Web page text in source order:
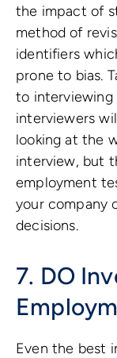
the impact of
method of
identifiers
prone to bias.
to interviewing
interviewers
looking at the
interview, but
employment
your company
decisions.
7. DO
Even the best